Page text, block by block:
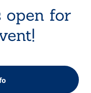
open for